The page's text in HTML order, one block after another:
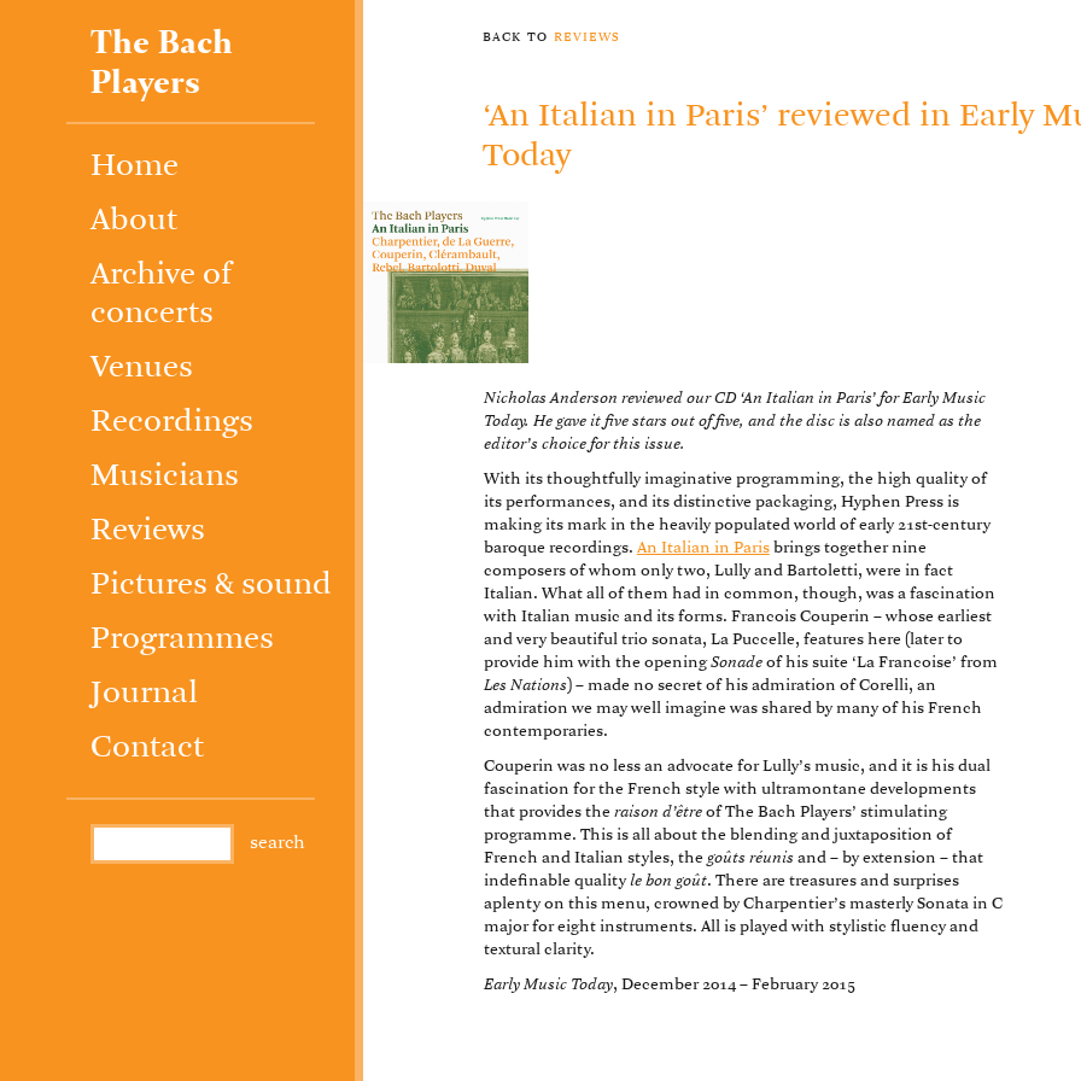
The Bach
Players
Home
About
Archive of
concerts
Venues
Recordings
Musicians
Reviews
Pictures & sound
Programmes
Journal
Contact
back toreviews
‘An Italian in Paris’ reviewed in Early
Today
Nicholas Anderson reviewed our CD ‘An Italian in Paris’ for Early Music
Today. He gave it five stars out of five, and the disc is also named as the
editor’s choice for this issue.
With its thoughtfully imaginative programming, the high quality of
its performances, and its distinctive packaging, Hyphen Press is
making its mark in the heavily populated world of early 21st-century
baroque recordings. An Italian in Parisbrings together nine
composers of whom only two, Lully and Bartoletti, were in fact
Italian. What all of them had in common, though, was a fascination
with Italian music and its forms. Francois Couperin – whose earliest
and very beautiful trio sonata, La Puccelle, features here (later to
provide him with the openingSonadeof his suite ‘La Francoise’ from
Les Nations ) – made no secret of his admiration of Corelli, an
admiration we may well imagine was shared by many of his French
contemporaries.
Couperin was no less an advocate for Lully’s music, and it is his dual
fascination for the French style with ultramontane developments
that provides the raison d’êtreof The Bach Players’ stimulating
programme. This is all about the blending and juxtaposition of
French and Italian styles, the goûts réunis and – by extension – that
indefinable qualityle bon goût. There are treasures and surprises
aplenty on this menu, crowned by Charpentier’s masterly Sonata in C
major for eight instruments. All is played with stylistic fluency and
textural clarity.
Early Music Today, December 2014 – February 2015